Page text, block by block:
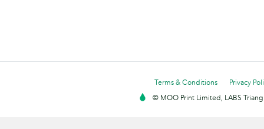
Terms & Conditions
Privacy
© MOO Print Limited, LABS